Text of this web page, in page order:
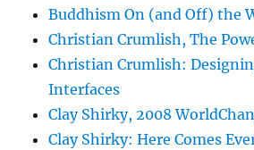
Buddhism On (and Off) the
Christian Crumlish, The
Christian Crumlish:
Interfaces
Clay Shirky, 2008
Clay Shirky: Here Comes